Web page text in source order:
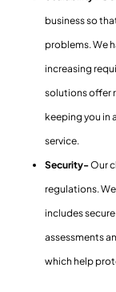
business so
problems. We
increasing
solutions offer
keeping you in
service.
Security-Our
regulations.
includes
assessments
which help